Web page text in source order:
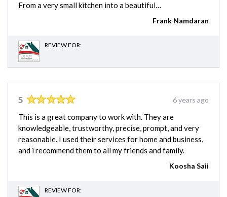
From a very small kitchen into a beautiful…
Frank Namdaran
REVIEW FOR:
5 6 years ago
This is a great company to work with. They are
knowledgeable, trustworthy, precise, prompt, and very
reasonable. I used their services for home and business,
and i recommend them to all my friends and family.
Koosha Saii
REVIEW FOR: